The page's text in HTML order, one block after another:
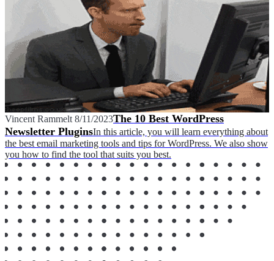
Vincent Rammelt 8/11/2023The 10 Best WordPress
Newsletter PluginsIn this article, you will learn everything about
the best email marketing tools and tips for WordPress. We also show
you how to find the tool that suits you best.